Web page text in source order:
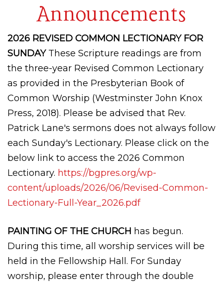
Announcements
2026 REVISED COMMON LECTIONARY FOR
SUNDAY These Scripture readings are from
the three-year Revised Common Lectionary
as provided in the Presbyterian Book of
Common Worship (Westminster John Knox
Press, 2018). Please be advised that Rev.
Patrick Lane's sermons does not always follow
each Sunday's Lectionary. Please click on the
below link to access the 2026 Common
Lectionary. https://bgpres.org/wp-
content/uploads/2026/06/Revised-Common-
Lectionary-Full-Year_2026.pdf
PAINTING OF THE CHURCH has begun.
During this time, all worship services will be
held in the Fellowship Hall. For Sunday
worship, please enter through the double